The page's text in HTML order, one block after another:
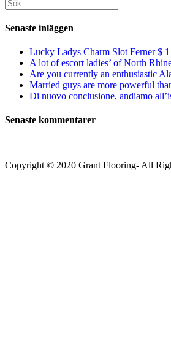
kommentera
kommentera
(valfritt)
efter:
Senaste inläggen
Lucky Ladys Charm Slot Ferner $
A lot of escort ladies’ of North
Are you currently an enthusiastic
Married guys are more powerful
Di nuovo conclusione, andiamo
Senaste kommentarer
Copyright © 2020 Grant Flooring- All